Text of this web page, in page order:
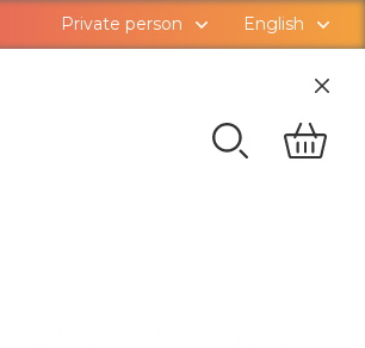
Private person English